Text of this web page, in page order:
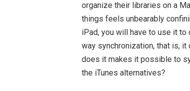
organize their libraries on a
things feels unbearably
iPad, you will have to use it to
way synchronization, that is, it
does it makes it possible to
the iTunes alternatives?